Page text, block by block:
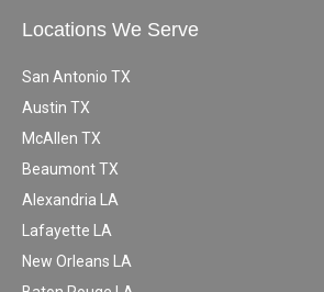
Locations We Serve
San Antonio TX
Austin TX
McAllen TX
Beaumont TX
Alexandria LA
Lafayette LA
New Orleans LA